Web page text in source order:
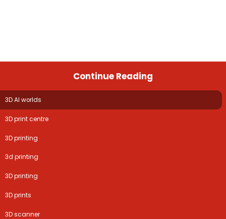
Continue Reading
3D AI worlds
3D print centre
3D printing
3d printing
3D printing
3D prints
3D scanner